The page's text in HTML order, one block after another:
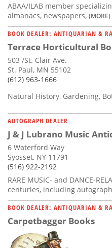
ABAA/ILAB member
almanacs, newspapers, (MORE)
BOOK DEALER: ANTIQUARIAN &
Terrace Horticultural
503 /St. Clair Ave.
St. Paul, MN 55102
(612) 963-1666
Natural History, Gardening,
AUTOGRAPH DEALER
J & J Lubrano Music
6 Waterford Way
Syosset, NY 11791
(516) 922-2192
RARE MUSIC- and DANCE-
centuries, including autograph
BOOK DEALER: ANTIQUARIAN &
Carpetbagger Books